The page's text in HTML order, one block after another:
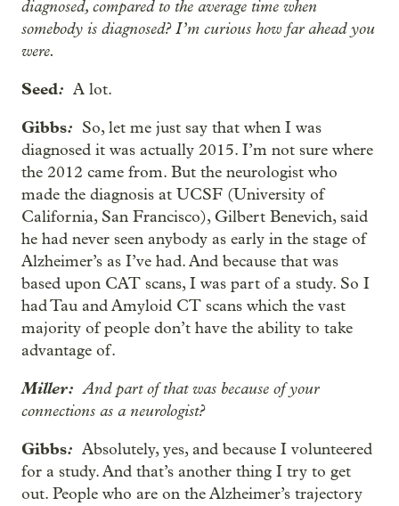
diagnosed, compared to the average time when
somebody is diagnosed? I’m curious how far ahead you
were.
Seed: A lot.
Gibbs: So, let me just say that when I was
diagnosed it was actually 2015. I’m not sure where
the 2012 came from. But the neurologist who
made the diagnosis at UCSF (University of
California, San Francisco), Gilbert Benevich, said
he had never seen anybody as early in the stage of
Alzheimer’s as I’ve had. And because that was
based upon CAT scans, I was part of a study. So I
had Tau and Amyloid CT scans which the vast
majority of people don’t have the ability to take
advantage of.
Miller:And part of that was because of your
connections as a neurologist?
Gibbs: Absolutely, yes, and because I volunteered
for a study. And that’s another thing I try to get
out. People who are on the Alzheimer’s trajectory